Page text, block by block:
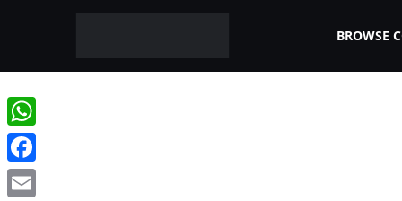
BROWSE
WhatsApp
Facebook